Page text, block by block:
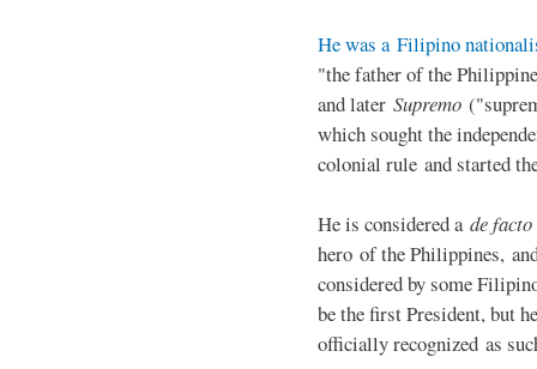
He was a Filipino
"the father of the
and later Supremo
which sought the
colonial rule and started
He is considered a de facto
hero of the Philippines,
considered by some
be the first President, but
officially recognized as